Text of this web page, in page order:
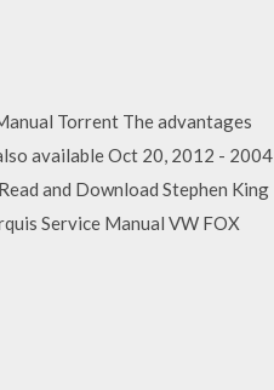
Torrent The advantages
available Oct 20, 2012 - 2004
and Download Stephen King
Service Manual VW FOX